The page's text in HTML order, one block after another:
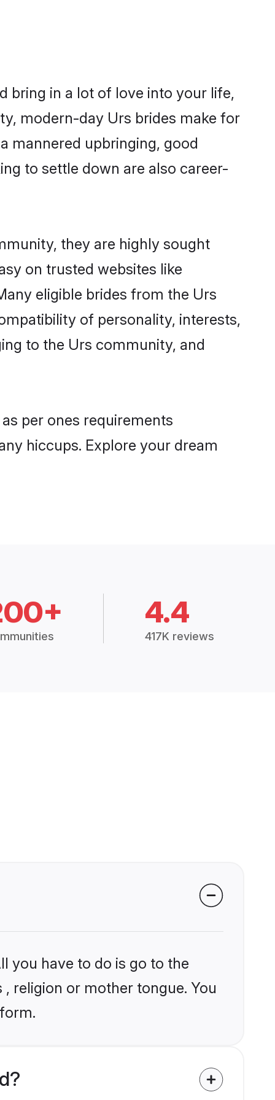
bring in a lot of love into your life,
modern-day Urs brides make for
mannered upbringing, good
to settle down are also career-
they are highly sought
on trusted websites like
eligible brides from the Urs
of personality, interests,
to the Urs community, and
per ones requirements
hiccups. Explore your dream
4.4
417K reviews
you have to do is go to the
religion or mother tongue. You